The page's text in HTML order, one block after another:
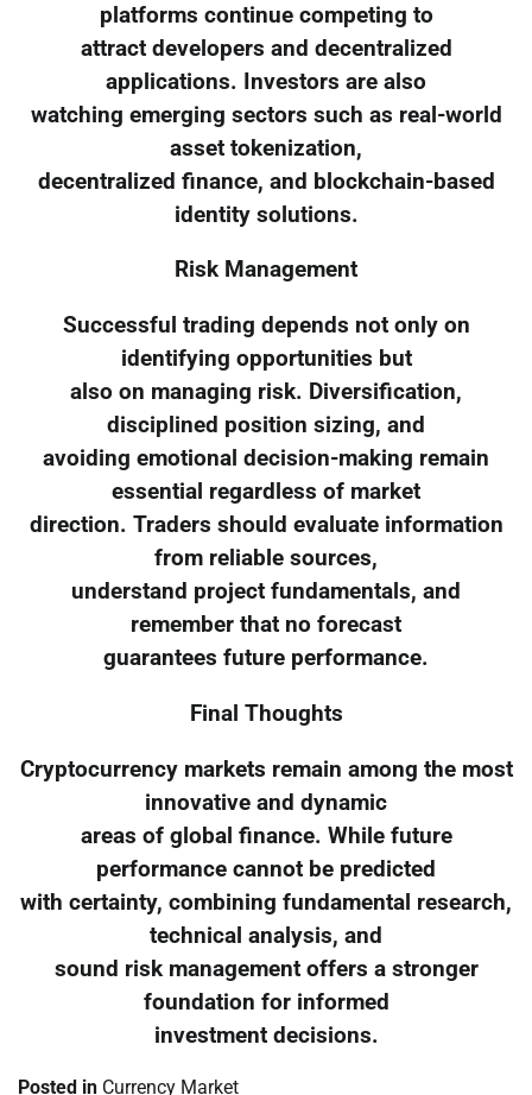
platforms continue competing to
attract developers and decentralized
applications. Investors are also
watching emerging sectors such as real-world
asset tokenization,
decentralized finance, and blockchain-based
identity solutions.
Risk Management
Successful trading depends not only on
identifying opportunities but
also on managing risk. Diversification,
disciplined position sizing, and
avoiding emotional decision-making remain
essential regardless of market
direction. Traders should evaluate information
from reliable sources,
understand project fundamentals, and
remember that no forecast
guarantees future performance.
Final Thoughts
Cryptocurrency markets remain among the most
innovative and dynamic
areas of global finance. While future
performance cannot be predicted
with certainty, combining fundamental research,
technical analysis, and
sound risk management offers a stronger
foundation for informed
investment decisions.
Posted in Currency Market